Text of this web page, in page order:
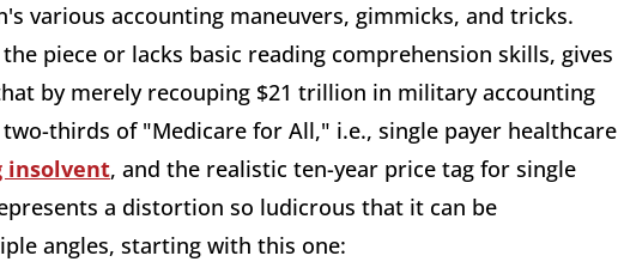
various accounting maneuvers, gimmicks, and tricks.
piece or lacks basic reading comprehension skills, gives
by merely recouping $21 trillion in military accounting
thirds of "Medicare for All," i.e., single payer healthcare
insolvent, and the realistic ten-year price tag for single
a distortion so ludicrous that it can be
angles, starting with this one: